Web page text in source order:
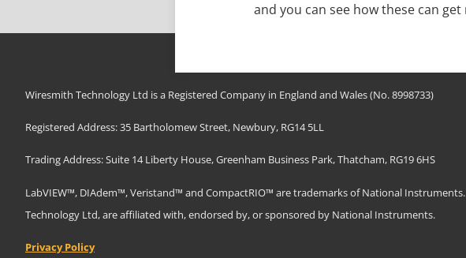
and you can see how these can get
Wiresmith Technology Ltd is a Registered Company in England and Wales (No. 8998733)
Registered Address: 35 Bartholomew Street, Newbury, RG14 5LL
Trading Address: Suite 14 Liberty House, Greenham Business Park, Thatcham, RG19 6HS
LabVIEW™, DIAdem™, Veristand™ and CompactRIO™ are trademarks of National
Technology Ltd, are affiliated with, endorsed by, or sponsored by National Instruments.
Privacy Policy